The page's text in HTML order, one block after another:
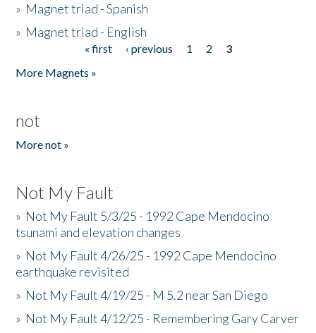
» Magnet triad - Spanish
» Magnet triad - English
« first ‹ previous 1 2
3
More Magnets »
not
More not »
Not My Fault
» Not My Fault 5/3/25 - 1992 Cape Mendocino
tsunami and elevation changes
» Not My Fault 4/26/25 - 1992 Cape Mendocino
earthquake revisited
» Not My Fault 4/19/25 - M 5.2 near San Diego
» Not My Fault 4/12/25 - Remembering Gary Carver